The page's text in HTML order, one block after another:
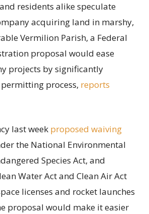
residents alike speculate
acquiring land in marshy,
Vermilion Parish, a Federal
proposal would ease
projects by significantly
process, reports
last week proposed waiving
the National Environmental
Species Act, and
Water Act and Clean Air Act
licenses and rocket launches
proposal would make it easier